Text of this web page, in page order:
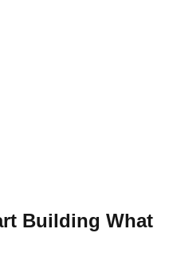
Building What